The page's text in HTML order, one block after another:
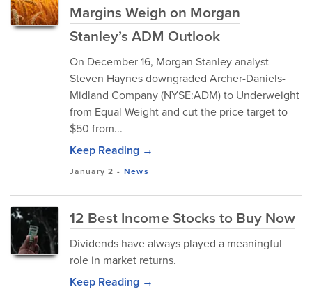
Margins Weigh on Morgan
Stanley’s ADM Outlook
On December 16, Morgan Stanley analyst
Steven Haynes downgraded Archer-Daniels-
Midland Company (NYSE:ADM) to Underweight
from Equal Weight and cut the price target to
$50 from...
Keep Reading →
January 2 - News
12 Best Income Stocks to Buy Now
Dividends have always played a meaningful
role in market returns.
Keep Reading →